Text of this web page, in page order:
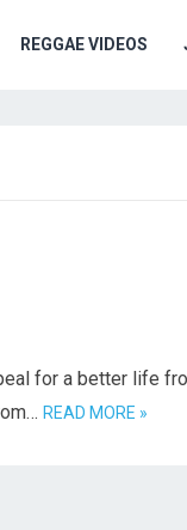
REGGAE VIDEOS
for a better life
READ MORE »